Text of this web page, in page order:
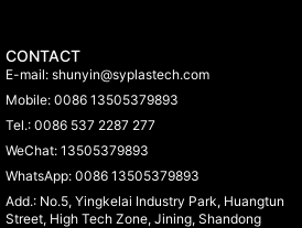
CONTACT
E-mail:shunyin@syplastech.com
Mobile: 0086 13505379893
Tel.: 0086 537 2287 277
WeChat: 13505379893
WhatsApp: 0086 13505379893
Add.: No.5, Yingkelai Industry Park, Huangtun
Street, High Tech Zone, Jining, Shandong